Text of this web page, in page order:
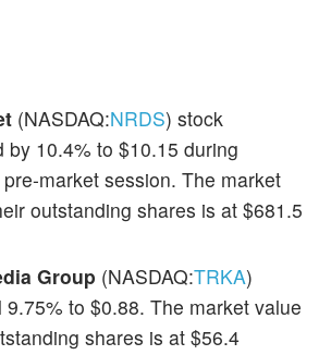
(NASDAQ:NRDS) stock
by 10.4% to $10.15 during
market session. The market
outstanding shares is at $681.5
Group (NASDAQ:TRKA)
9.75% to $0.88. The market value
shares is at $56.4